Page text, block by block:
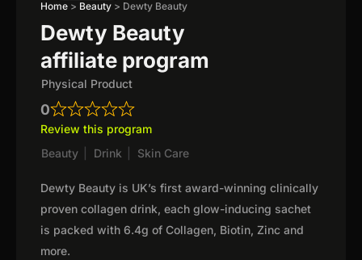
Home > Beauty > Dewty Beauty
Dewty Beauty
affiliate program
Physical Product
0
Review this program
Beauty
Drink Skin Care
Dewty Beauty is UK’s first award-winning clinically
proven collagen drink, each glow-inducing sachet
is packed with 6.4g of Collagen, Biotin, Zinc and
more.